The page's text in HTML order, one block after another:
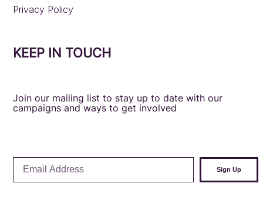
Privacy Policy
KEEP IN TOUCH
Join our mailing list to stay up to date with our
campaigns and ways to get involved
Address
Sign Up